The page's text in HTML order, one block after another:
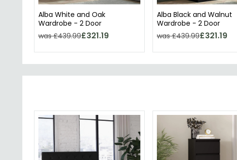
Alba White and Oak
Wardrobe - 2 Door
was £439.99£321.19
Alba Black and Walnut
Wardrobe - 2 Door
was £439.99£321.19